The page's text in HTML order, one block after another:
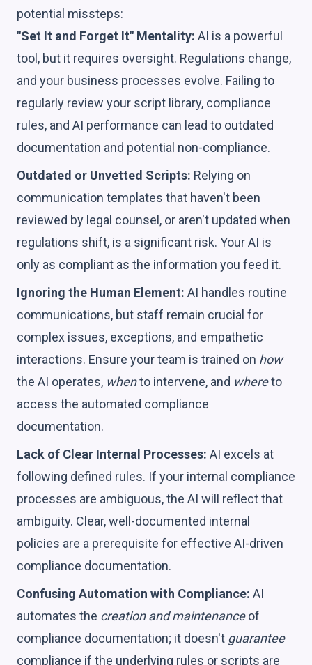
potential missteps:
"Set It and Forget It" Mentality: AI is a powerful
tool, but it requires oversight. Regulations change,
and your business processes evolve. Failing to
regularly review your script library, compliance
rules, and AI performance can lead to outdated
documentation and potential non-compliance.
Outdated or Unvetted Scripts: Relying on
communication templates that haven't been
reviewed by legal counsel, or aren't updated when
regulations shift, is a significant risk. Your AI is
only as compliant as the information you feed it.
Ignoring the Human Element: AI handles routine
communications, but staff remain crucial for
complex issues, exceptions, and empathetic
interactions. Ensure your team is trained on how
the AI operates, whento intervene, and whereto
access the automated compliance
documentation.
Lack of Clear Internal Processes: AI excels at
following defined rules. If your internal compliance
processes are ambiguous, the AI will reflect that
ambiguity. Clear, well-documented internal
policies are a prerequisite for effective AI-driven
compliance documentation.
Confusing Automation with Compliance: AI
automates the creation and maintenanceof
compliance documentation; it doesn't guarantee
compliance if the underlying rules or scripts are